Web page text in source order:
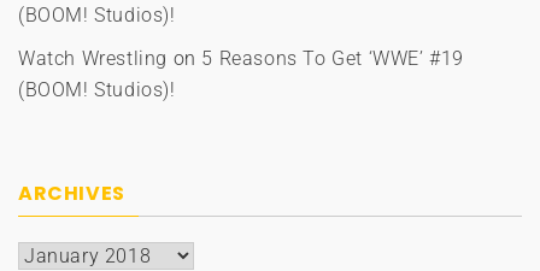
(BOOM! Studios)!
Watch Wrestling on 5 Reasons To Get ‘WWE’ #19
(BOOM! Studios)!
ARCHIVES
Archives